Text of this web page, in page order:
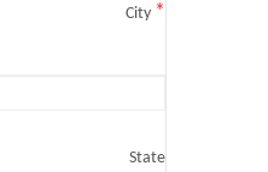
City *
State